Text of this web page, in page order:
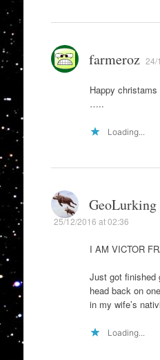
farmeroz 24/
Happy
…..
Loading...
GeoLurking
25/12/2016 at 02:36
I AM VICTOR
Just got finished
head back on
in my wife’s
Loading...